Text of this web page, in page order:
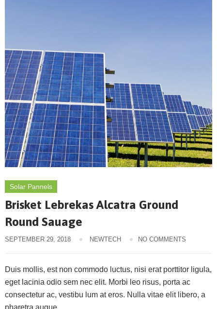
Solar Pannels
Brisket Lebrekas Alcatra Ground
Round Sauage
SEPTEMBER 29, 2018 NEWTECH NO COMMENTS
Duis mollis, est non commodo luctus, nisi erat porttitor ligula,
eget lacinia odio sem nec elit. Morbi leo risus, porta ac
consectetur ac, vestibu lum at eros. Nulla vitae elit libero, a
pharetra augue.